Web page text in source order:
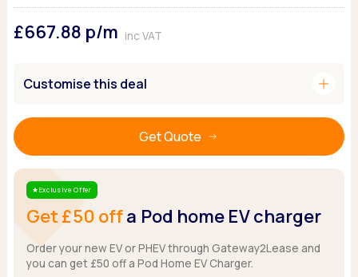
Ford
Hyundai
Tesla
Browse all Makes
MG Motor UK
Nissan
Renault
Volkswagen
Browse all Makes
Popular vans
Citroen
Ford
Nissan
Browse all vans
Popular pickups
Maxus
Toyota
£667.88 p/m inc VAT
Customise this deal add
Get Quote
Star Exclusive Offer
Get £50 offa Pod home EV charger
Order your new EV or PHEV through Gateway2Lease and
you can get £50 off a Pod Home EV Charger.